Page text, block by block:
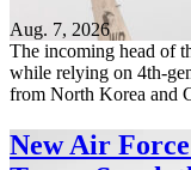
Aug. 7, 2026
The incoming head of
while relying on 4th-
from North Korea and
New Air